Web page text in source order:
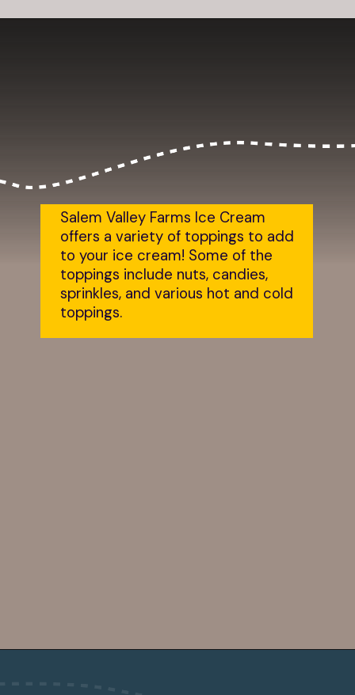
Salem Valley Farms Ice Cream
offers a variety of toppings to add
to your ice cream! Some of the
toppings include nuts, candies,
sprinkles, and various hot and cold
toppings.